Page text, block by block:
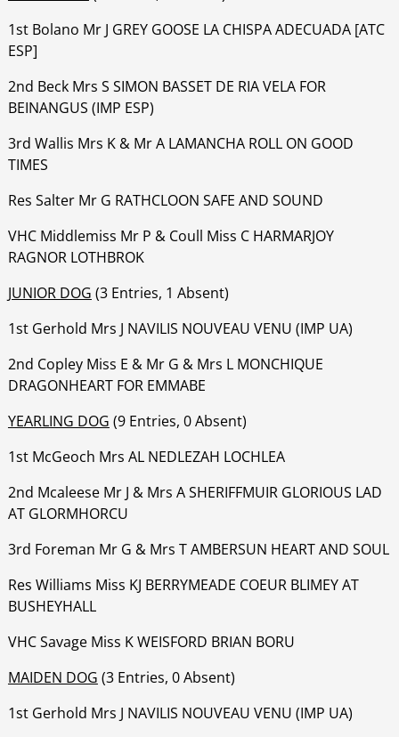
1st Bolano Mr J GREY GOOSE LA CHISPA ADECUADA [ATC
ESP]
‍‍‍‍‍‍2nd Beck Mrs S SIMON BASSET DE RIA VELA FOR
BEINANGUS (IMP ESP)
‍‍‍‍‍‍3rd Wallis Mrs K & Mr A LAMANCHA ROLL ON GOOD
TIMES
‍‍‍‍‍‍Res Salter Mr G RATHCLOON SAFE AND SOUND
‍‍‍‍‍‍VHC Middlemiss Mr P & Coull Miss C HARMARJOY
RAGNOR LOTHBROK
JUNIOR DOG (3 Entries, 1 Absent)
1st Gerhold Mrs J NAVILIS NOUVEAU VENU (IMP UA)
‍‍‍‍‍‍2nd Copley Miss E & Mr G & Mrs L MONCHIQUE
DRAGONHEART FOR EMMABE
YEARLING DOG (9 Entries, 0 Absent)
1st McGeoch Mrs AL NEDLEZAH LOCHLEA
‍‍‍‍‍‍‍‍2nd Mcaleese Mr J & Mrs A SHERIFFMUIR GLORIOUS LAD
AT GLORMHORCU
‍‍‍‍‍‍‍3rd Foreman Mr G & Mrs T AMBERSUN HEART AND SOUL
‍‍‍‍‍‍‍Res Williams Miss KJ BERRYMEADE COEUR BLIMEY AT
BUSHEYHALL
‍‍‍‍‍‍‍‍VHC Savage Miss K WEISFORD BRIAN BORU
MAIDEN DOG (3 Entries, 0 Absent)
1st Gerhold Mrs J NAVILIS NOUVEAU VENU (IMP UA)